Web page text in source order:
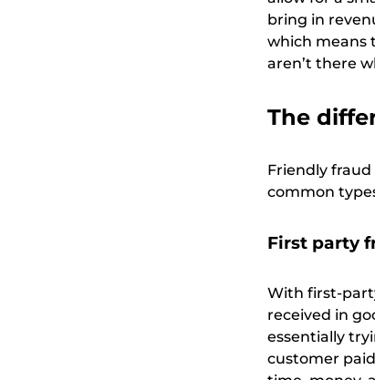
bring in
which means
aren’t there
The
Friendly
common
First party
With first-
received in
essentially
customer